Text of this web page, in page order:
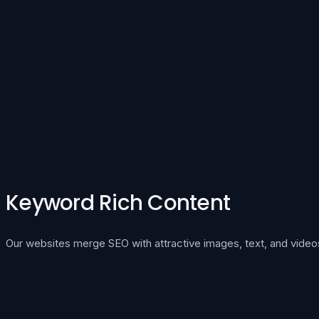
Keyword Rich Content
Our websites merge SEO with attractive images, text, and